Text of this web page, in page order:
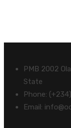
PMB 2002
State
Phone:
Email: